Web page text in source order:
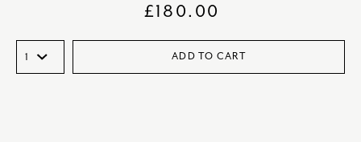
£180.00
ADD TO CART